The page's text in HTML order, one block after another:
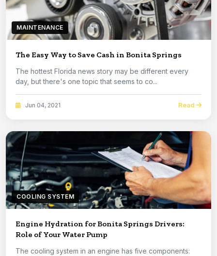
MAINTENANCE
The Easy Way to Save Cash in Bonita Springs
The hottest Florida news story may be different every
day, but there's one topic that seems to co...
Jun 04, 2021 Read
COOLING SYSTEM
Engine Hydration for Bonita Springs Drivers:
Role of Your Water Pump
The cooling system in an engine has five components: